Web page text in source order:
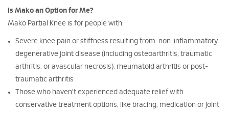
Is Mako an Option for Me?
Mako Partial Knee is for people with:
Severe knee pain or stiffness resulting from: non-inflammatory
degenerative joint disease (including osteoarthritis, traumatic
arthritis, or avascular necrosis), rheumatoid arthritis or post-
traumatic arthritis
Those who haven’t experienced adequate relief with
conservative treatment options, like bracing, medication or joint